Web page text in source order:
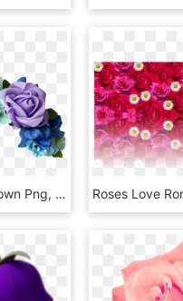
Purple Flower Crown Png, Transparent Png